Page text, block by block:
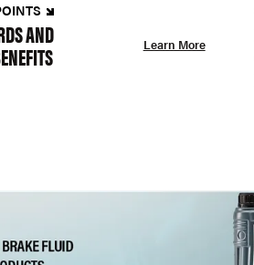
AND Learn More